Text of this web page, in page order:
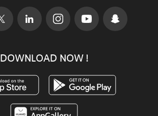
DOWNLOAD NOW !